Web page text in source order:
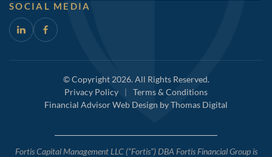
SOCIAL MEDIA
© Copyright 2026. All Rights Reserved.
Privacy Policy
|
Terms & Conditions
Financial Advisor Web Design byThomas Digital
Fortis Capital Management LLC (“Fortis”) DBA Fortis Financial Group is